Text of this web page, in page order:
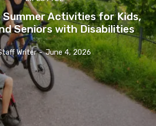
Summer Activities for Kids,
Seniors with Disabilities
Writer - June 4, 2026